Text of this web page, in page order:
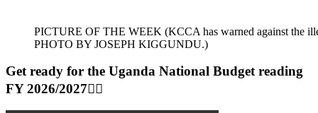
PICTURE OF THE WEEK (KCCA has warned against the
PHOTO BY JOSEPH KIGGUNDU.)
Get ready for the Uganda National Budget reading
FY 2026/2027👆🏾